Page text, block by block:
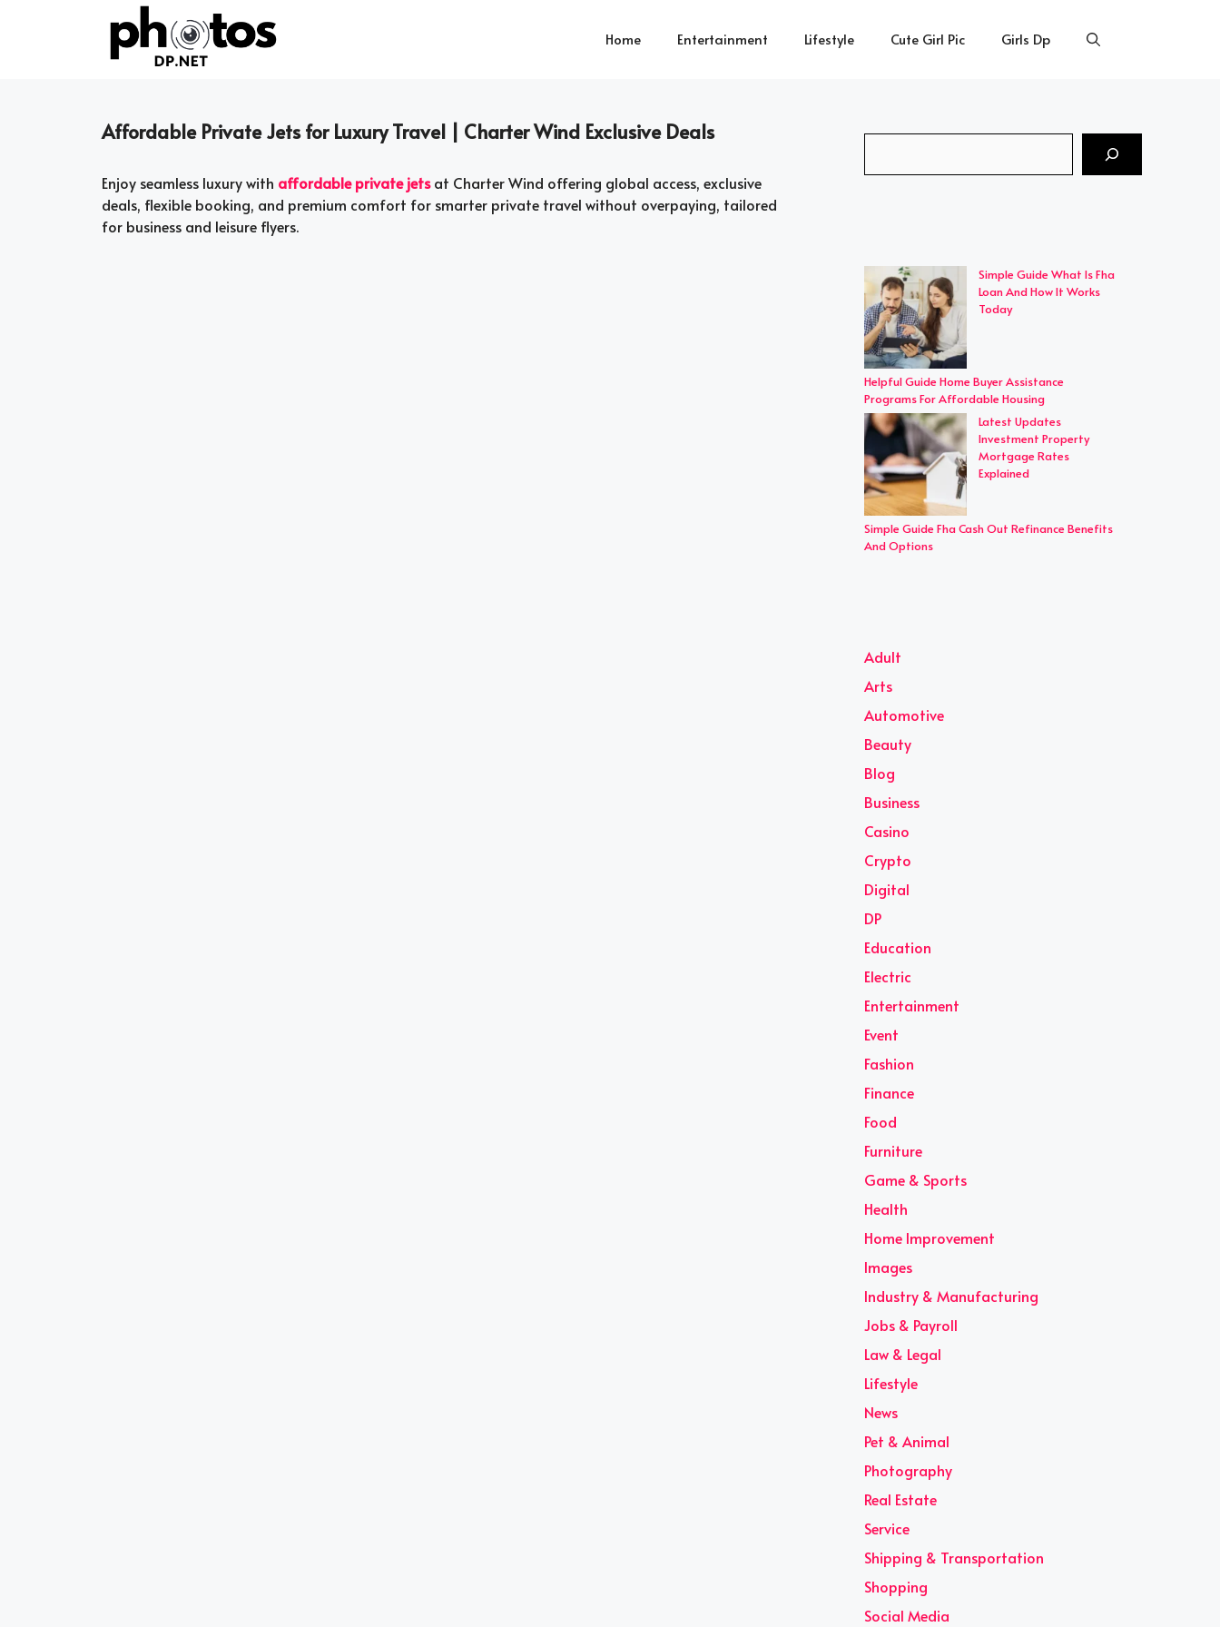
Home Entertainment Lifestyle Cute Girl Pic Girls Dp
Affordable Private Jets for Luxury Travel | Charter Wind Exclusive Deals
Enjoy seamless luxury with affordable private jetsat Charter Wind offering global access, exclusive
deals, flexible booking, and premium comfort for smarter private travel without overpaying, tailored
for business and leisure flyers.
Simple Guide What Is Fha
Loan And How It Works
Today
Helpful Guide Home Buyer Assistance
Programs For Affordable Housing
Latest Updates
Investment Property
Mortgage Rates
Explained
Simple Guide Fha Cash Out Refinance Benefits
And Options
Adult
Arts
Automotive
Beauty
Blog
Business
Casino
Crypto
Digital
DP
Education
Electric
Entertainment
Event
Fashion
Finance
Food
Furniture
Game & Sports
Health
Home Improvement
Images
Industry & Manufacturing
Jobs & Payroll
Law & Legal
Lifestyle
News
Pet & Animal
Photography
Real Estate
Service
Shipping & Transportation
Shopping
Social Media